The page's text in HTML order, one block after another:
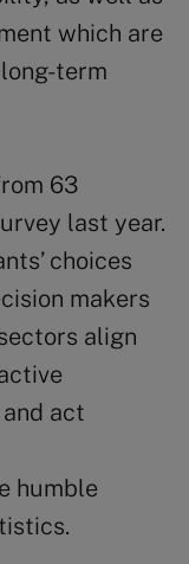
which are
term
63
last year.
choices
makers
align
act
humble